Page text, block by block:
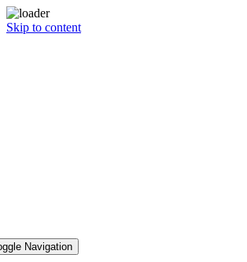
Skip to content
Navigation